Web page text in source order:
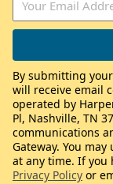
By submitting
will receive email
operated by
Pl, Nashville, TN
communications
Gateway. You
at any time. If you
Privacy Policy or